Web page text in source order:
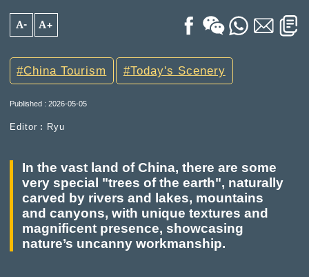
A- A+
China Tourism Today's Scenery
Published : 2026-05-05
Editor︰Ryu
In the vast land of China, there are some
very special "trees of the earth", naturally
carved by rivers and lakes, mountains
and canyons, with unique textures and
magnificent presence, showcasing
nature’s uncanny workmanship.